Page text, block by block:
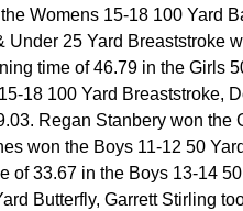
Womens 15-18 100 Yard
25 Yard Breaststroke
time of 46.79 in the Girls
18 100 Yard Breaststroke,
Regan Stanbery won the
won the Boys 11-12 50
of 33.67 in the Boys 13-14
Butterfly, Garrett Stirling